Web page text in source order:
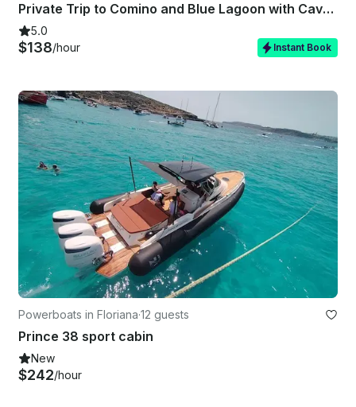
Private Trip to Comino and Blue Lagoon with Caves stops
5.0
$138/hour Instant Book
Powerboats in Floriana·12 guests
Prince 38 sport cabin
New
$242/hour